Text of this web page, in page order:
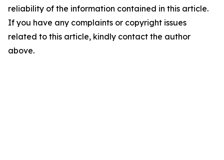
reliability of the information contained in this article.
If you have any complaints or copyright issues
related to this article, kindly contact the author
above.